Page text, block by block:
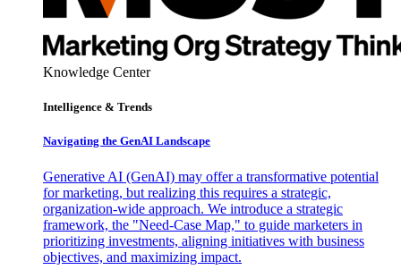
Knowledge Center
Intelligence & Trends
Navigating the GenAI Landscape
Generative AI (GenAI) may offer a transformative potential
for marketing, but realizing this requires a strategic,
organization-wide approach. We introduce a strategic
framework, the "Need-Case Map," to guide marketers in
prioritizing investments, aligning initiatives with business
objectives, and maximizing impact.